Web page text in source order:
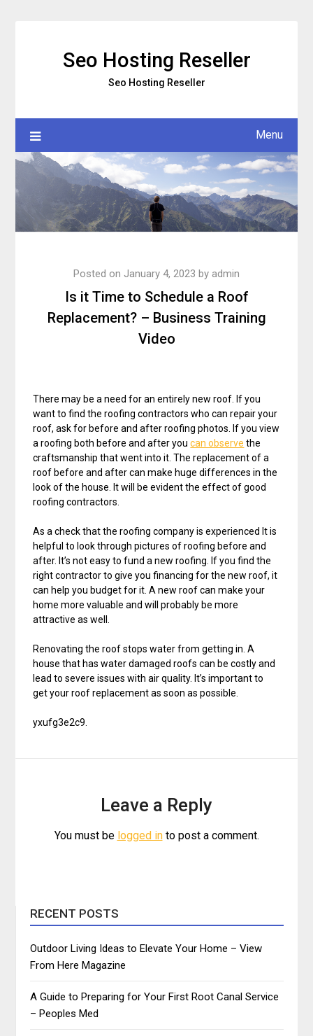
Seo Hosting Reseller
Seo Hosting Reseller
Menu
Is it Time to Schedule a Roof
Replacement? – Business Training
Video
Posted on January 4, 2023 by admin
There may be a need for an entirely new roof. If you
want to find the roofing contractors who can repair your
roof, ask for before and after roofing photos. If you view
a roofing both before and after youcan observe the
craftsmanship that went into it. The replacement of a
roof before and after can make huge differences in the
look of the house. It will be evident the effect of good
roofing contractors.
As a check that the roofing company is experienced It is
helpful to look through pictures of roofing before and
after. It’s not easy to fund a new roofing. If you find the
right contractor to give you financing for the new roof, it
can help you budget for it. A new roof can make your
home more valuable and will probably be more
attractive as well.
Renovating the roof stops water from getting in. A
house that has water damaged roofs can be costly and
lead to severe issues with air quality. It’s important to
get your roof replacement as soon as possible.
yxufg3e2c9.
Leave a Reply
You must be logged into post a comment.
RECENT POSTS
Outdoor Living Ideas to Elevate Your Home – View
From Here Magazine
A Guide to Preparing for Your First Root Canal Service
– Peoples Med